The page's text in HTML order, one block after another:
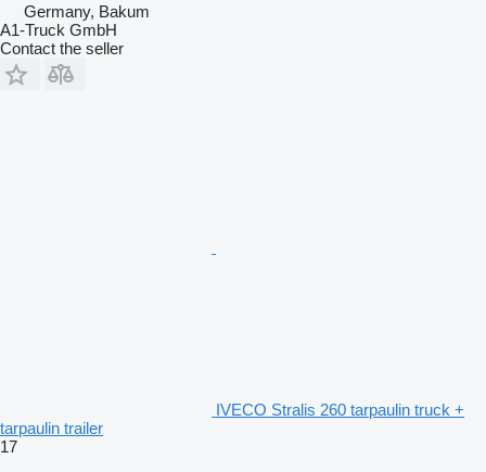
Germany, Bakum
A1-Truck GmbH
Contact the seller
IVECO Stralis 260 tarpaulin truck +
tarpaulin trailer
17